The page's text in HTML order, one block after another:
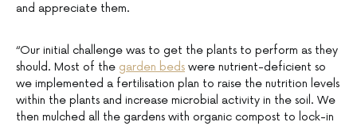
and appreciate them.
“Our initial challenge was to get the plants to perform as they
should. Most of the garden beds were nutrient-deficient so
we implemented a fertilisation plan to raise the nutrition levels
within the plants and increase microbial activity in the soil. We
then mulched all the gardens with organic compost to lock-in